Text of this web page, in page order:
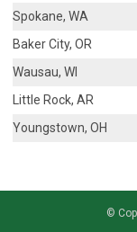
Spokane, WA
Baker City, OR
Wausau, WI
Little Rock, AR
Youngstown, OH
©